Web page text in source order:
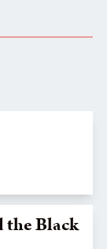
the Black